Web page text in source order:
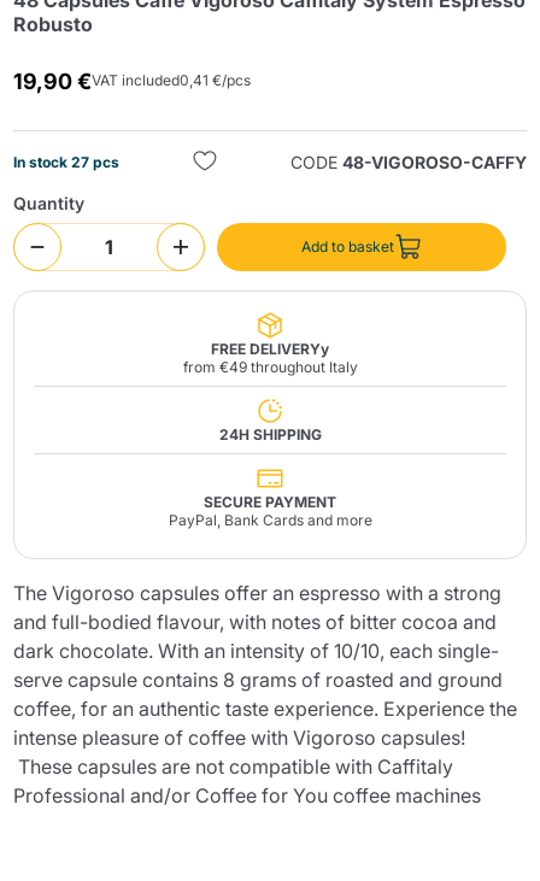
Robusto
19,90 €VAT included0,41 €/pcs
In stock 27 pcs CODE 48-VIGOROSO-CAFFY
Quantity
Add to basket
FREE DELIVERYy
from €49 throughout Italy
24H SHIPPING
SECURE PAYMENT
PayPal, Bank Cards and more
The Vigoroso capsules offer an espresso with a strong
and full-bodied flavour, with notes of bitter cocoa and
dark chocolate. With an intensity of 10/10, each single-
serve capsule contains 8 grams of roasted and ground
coffee, for an authentic taste experience. Experience the
intense pleasure of coffee with Vigoroso capsules!
These capsules are not compatible with Caffitaly
Professional and/or Coffee for You coffee machines